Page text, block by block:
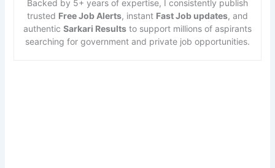
Backed by 5+ years of expertise, I consistently publish
trusted Free Job Alerts, instant Fast Job updates, and
authentic Sarkari Results to support millions of aspirants
searching for government and private job opportunities.